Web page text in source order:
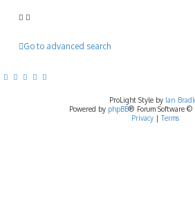
Go to advanced search
ProLight Style by Ian
Powered by phpBB® Forum Software ©
Privacy| Terms